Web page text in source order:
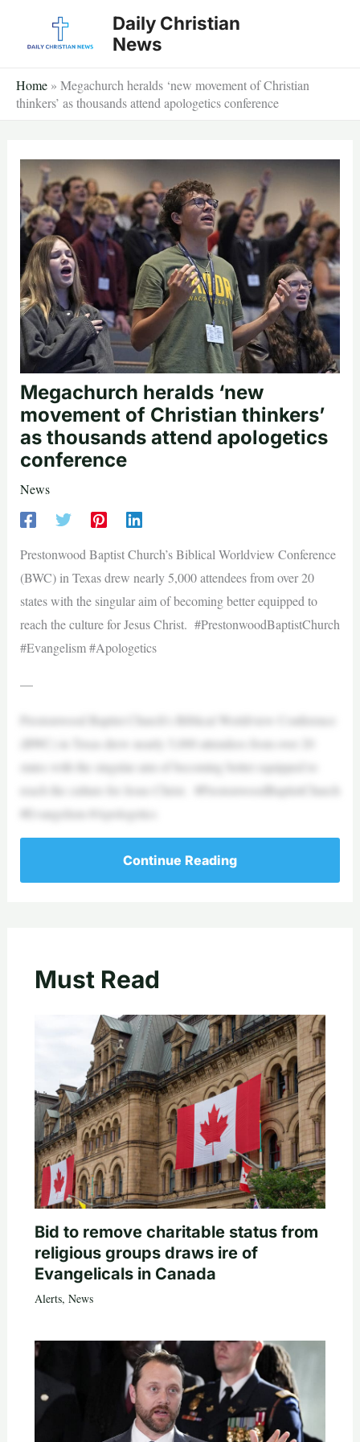
Daily Christian
News
Home » Megachurch heralds ‘new movement of Christian
thinkers’ as thousands attend apologetics conference
Megachurch heralds ‘new
movement of Christian thinkers’
as thousands attend apologetics
conference
News
Prestonwood Baptist Church’s Biblical Worldview Conference
(BWC) in Texas drew nearly 5,000 attendees from over 20
states with the singular aim of becoming better equipped to
reach the culture for Jesus Christ. #PrestonwoodBaptistChurch
#Evangelism #Apologetics
—
Prestonwood Baptist Church’s Biblical Worldview Conference
(BWC) in Texas drew nearly 5,000 attendees from over 20
states with the singular aim of becoming better equipped to
reach the culture for Jesus Christ. #PrestonwoodBaptistChurch
#Evangelism #Apologetics
Continue Reading
Must Read
Bid to remove charitable status from
religious groups draws ire of
Evangelicals in Canada
Alerts, News